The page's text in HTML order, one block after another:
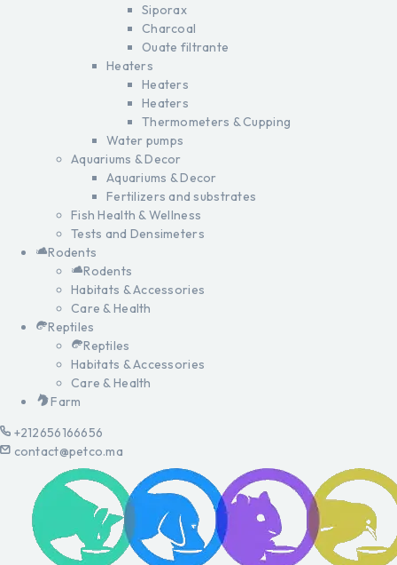
Siporax
Charcoal
Ouate filtrante
Heaters
Heaters
Heaters
Thermometers & Cupping
Water pumps
Aquariums & Decor
Aquariums & Decor
Fertilizers and substrates
Fish Health & Wellness
Tests and Densimeters
Rodents
Rodents
Habitats & Accessories
Care & Health
Reptiles
Reptiles
Habitats & Accessories
Care & Health
Farm
+212656166656
contact@petco.ma